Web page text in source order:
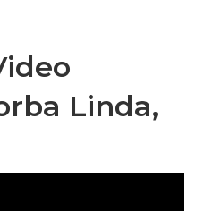
Linda,